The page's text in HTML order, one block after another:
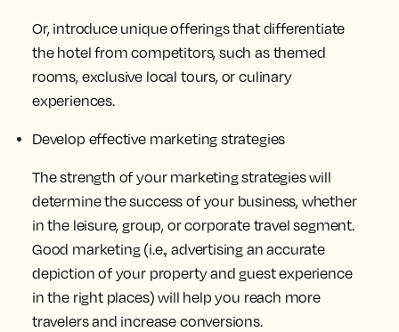
Or, introduce unique offerings that differentiate
the hotel from competitors, such as themed
rooms, exclusive local tours, or culinary
experiences.
Develop effective marketing strategies
The strength of your marketing strategies will
determine the success of your business, whether
in the leisure, group, or corporate travel segment.
Good marketing (i.e., advertising an accurate
depiction of your property and guest experience
in the right places) will help you reach more
travelers and increase conversions.